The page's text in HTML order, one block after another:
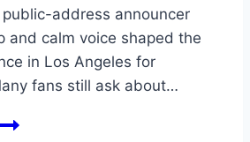
address announcer
and calm voice shaped the
in Los Angeles for
fans still ask about…